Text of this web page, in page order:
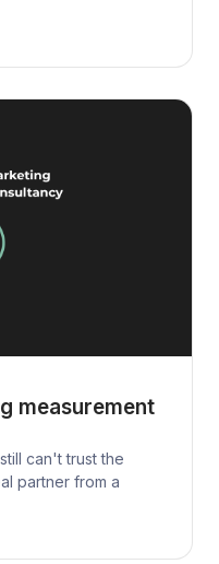
measurement
can't trust the
partner from a